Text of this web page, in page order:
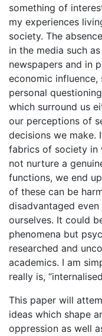
something of
my experiences
society. The
in the media such
newspapers and in
economic
personal
which surround us
our perceptions of
decisions we make.
fabrics of society in
not nurture a
functions, we end
of these can be
disadvantaged
ourselves. It could
phenomena but
researched and
academics. I am
really is,
This paper will
ideas which shape
oppression as well